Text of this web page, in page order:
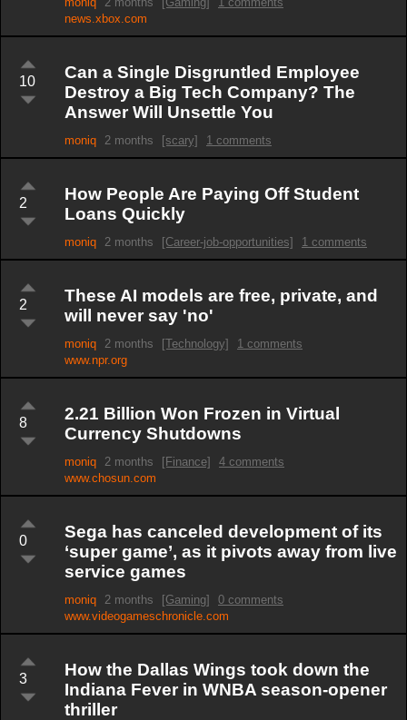
news.xbox.com
10
Can a Single Disgruntled Employee
Destroy a Big Tech Company? The
Answer Will Unsettle You
moniq 2 months [scary] 1 comments
2
How People Are Paying Off Student
Loans Quickly
moniq 2 months [Career-job-opportunities] 1 comments
2
These AI models are free, private, and
will never say 'no'
moniq 2 months [Technology]
1 comments
www.npr.org
8
2.21 Billion Won Frozen in Virtual
Currency Shutdowns
moniq 2 months [Finance]
4 comments
www.chosun.com
0
Sega has canceled development of its
‘super game’, as it pivots away from live
service games
moniq 2 months [Gaming]
0 comments
www.videogameschronicle.com
3
How the Dallas Wings took down the
Indiana Fever in WNBA season-opener
thriller